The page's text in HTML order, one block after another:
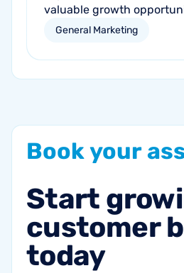
valuable growth
personalized email and
campaigns can help re-
customers and drive
General Marketing
Bookyour
Start
customer
today